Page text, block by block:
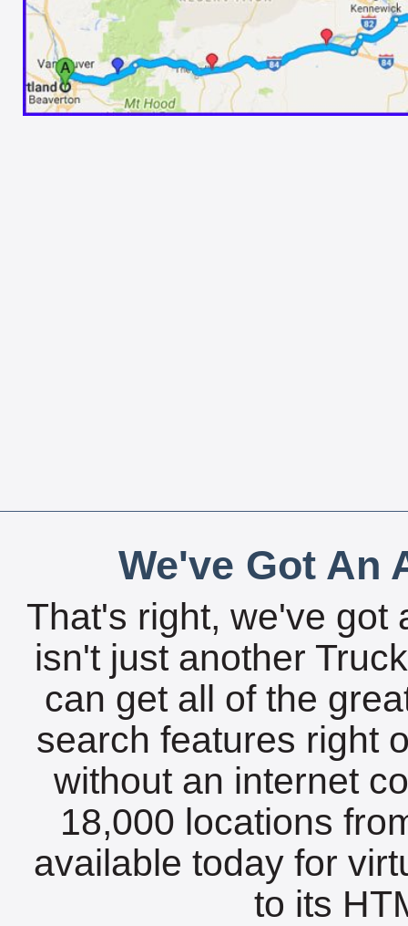
We've Got An
That's right, we've got
isn't just another
can get all of the
search features right
without an internet
18,000 locations
available today for
to its